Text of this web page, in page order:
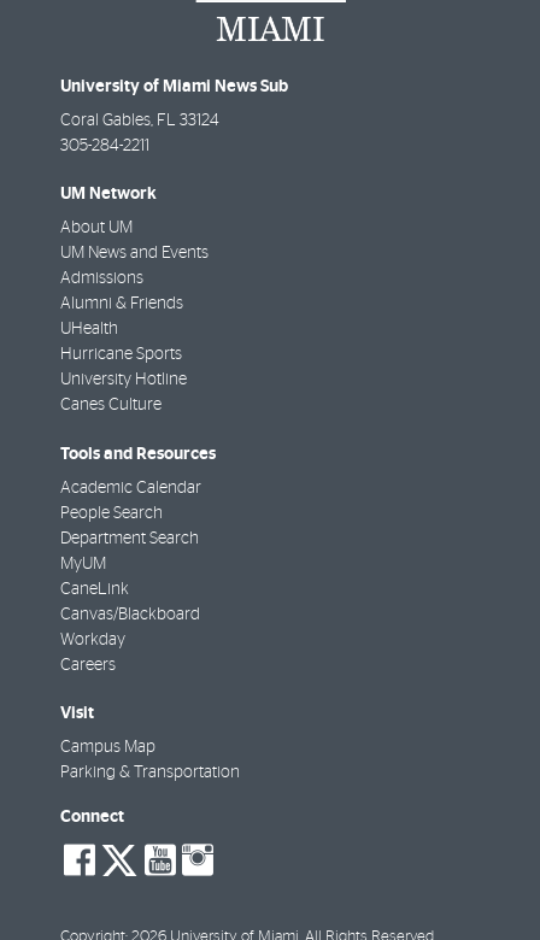
University of Miami News Sub
Coral Gables, FL 33124
305-284-2211
UM Network
About UM
UM News and Events
Admissions
Alumni & Friends
UHealth
Hurricane Sports
University Hotline
Canes Culture
Tools and Resources
Academic Calendar
People Search
Department Search
MyUM
CaneLink
Canvas/Blackboard
Workday
Careers
Visit
Campus Map
Parking & Transportation
Connect
social-
facebook
social-
twitter
social-
youtube
Copyright: 2026 University of Miami. All Rights Reserved.